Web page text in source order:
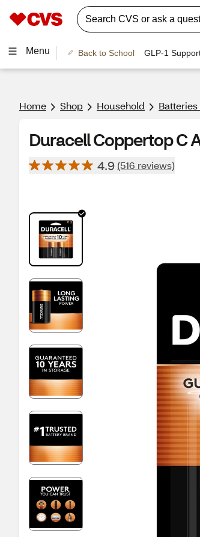
Menu Back to School GLP-1
Home Shop Household
Duracell Coppertop C
4.9 (516 reviews)